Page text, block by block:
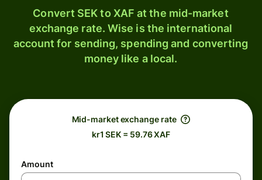
Convert SEK to XAF at the mid-market
exchange rate. Wise is the international
account for sending, spending and converting
money like a local.
Mid-market exchange rate
kr1 SEK = 59.76 XAF
Amount